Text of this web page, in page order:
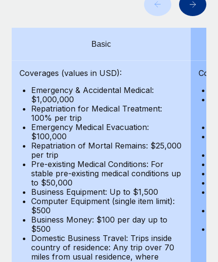
Manage employee benefits with ease
BLOG POSTS
Why owned entities are key to maintaining
EOR compliance
As the global workforce continues to expand in response
to the demands of today’s labor market, the...
Learn More
What a Workday global payroll implementation
actually looks like
Most teams hear "payroll implementation" and picture a
six-month project with a dedicated team....
Basic
Coverages (values in USD):
Emergency & Accidental Medical:
$1,000,000
Repatriation for Medical Treatment:
100% per trip
Emergency Medical Evacuation:
$100,000
Repatriation of Mortal Remains: $25,000
per trip
Pre-existing Medical Conditions: For
stable pre-existing medical conditions up
to $50,000
Business Equipment: Up to $1,500
Computer Equipment (single item limit):
$500
Business Money: $100 per day up to
$500
Domestic Business Travel: Trips inside
country of residence: Any trip over 70
miles from usual residence, where